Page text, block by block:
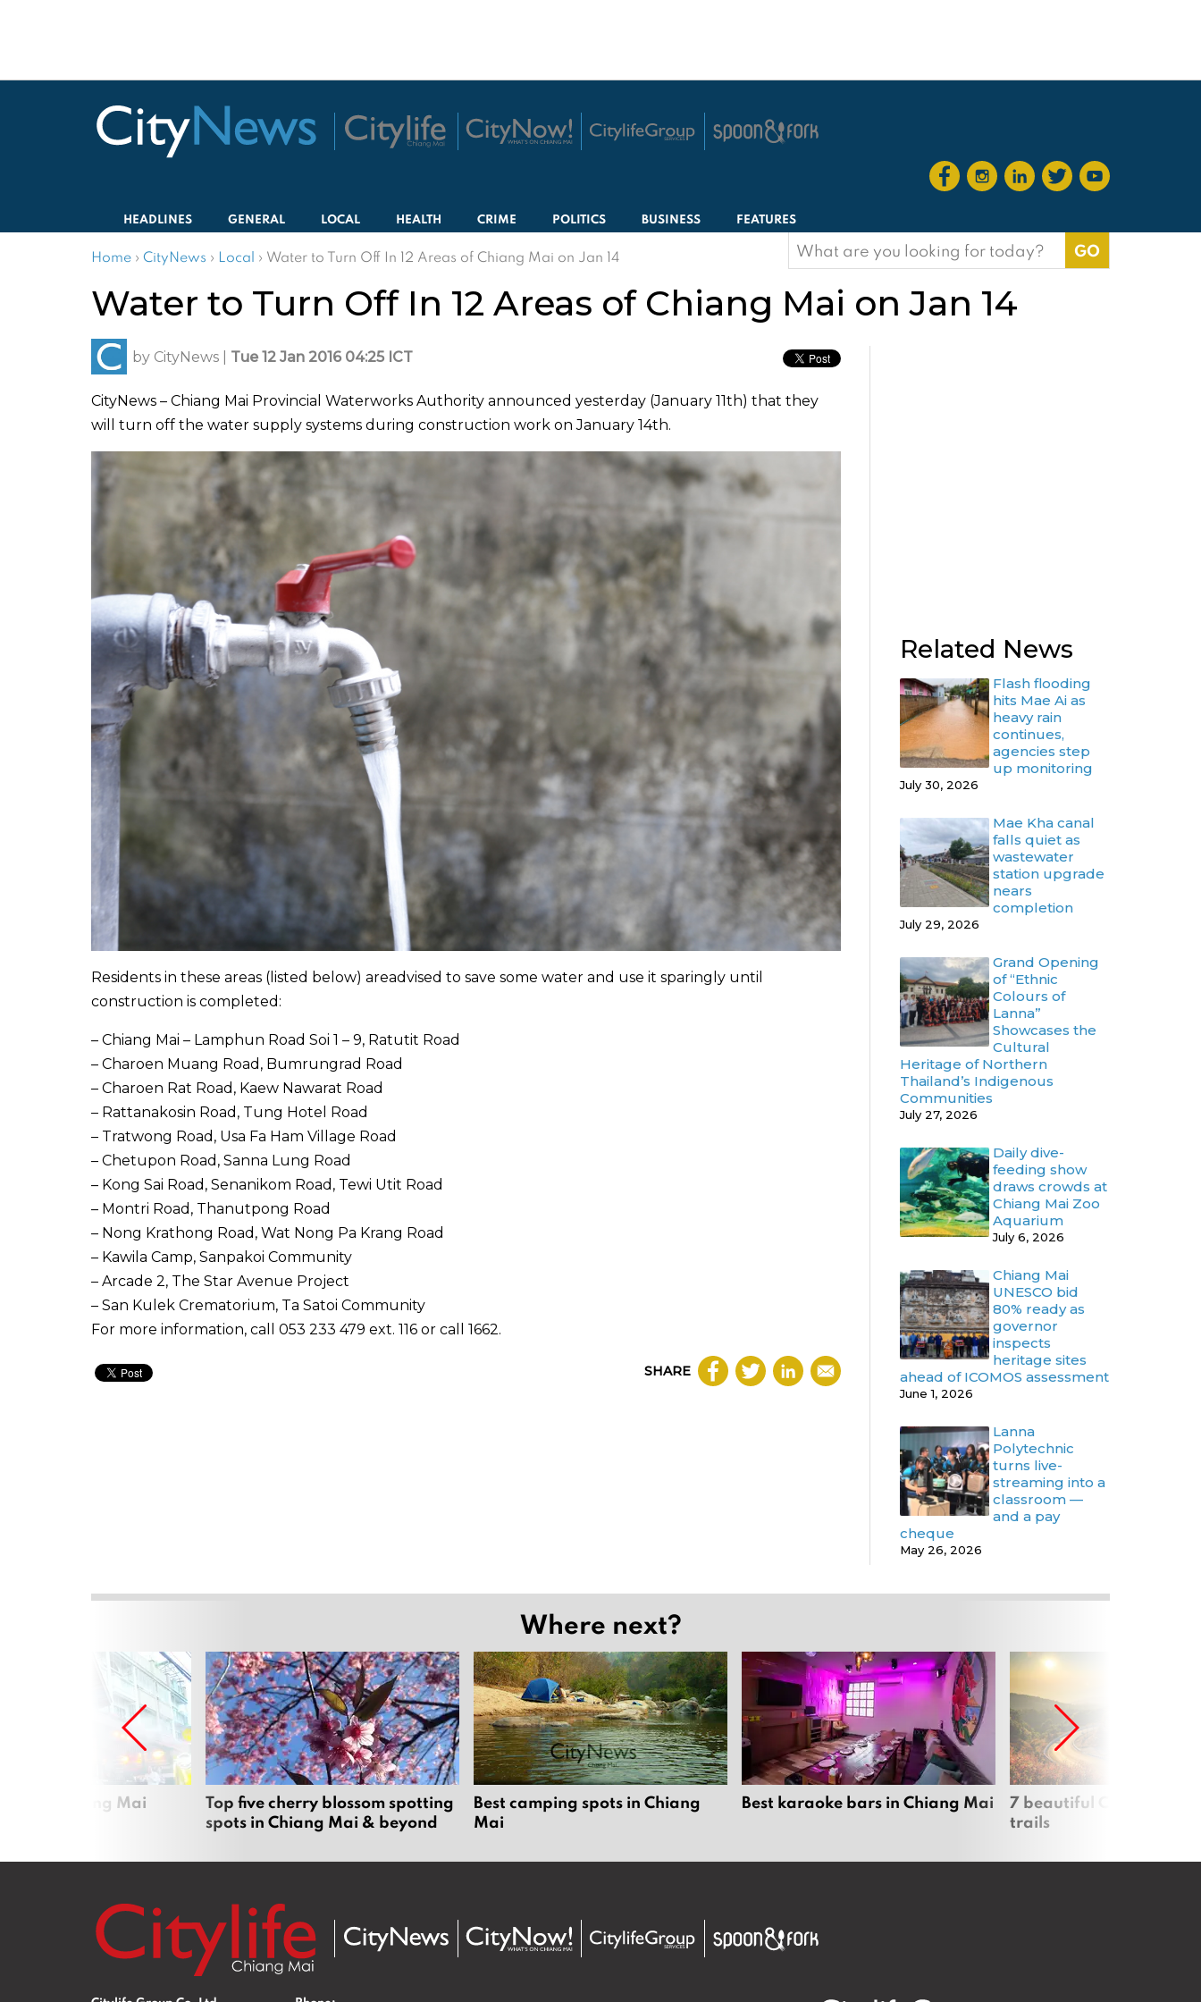
HEADLINES GENERAL LOCAL HEALTH CRIME POLITICS BUSINESS FEATURES
Home › CityNews › Local › Water to Turn Off In 12 Areas of Chiang Mai on Jan 14
Search
for:
Water to Turn Off In 12 Areas of Chiang Mai on Jan 14
by CityNews Tue 12 Jan 2016 04:25 ICT
CityNews – Chiang Mai Provincial Waterworks Authority announced yesterday (January 11th) that they
will turn off the water supply systems during construction work on January 14th.
Residents in these areas (listed below) areadvised to save some water and use it sparingly until
construction is completed:
– Chiang Mai – Lamphun Road Soi 1 – 9, Ratutit Road
– Charoen Muang Road, Bumrungrad Road
– Charoen Rat Road, Kaew Nawarat Road
– Rattanakosin Road, Tung Hotel Road
– Tratwong Road, Usa Fa Ham Village Road
– Chetupon Road, Sanna Lung Road
– Kong Sai Road, Senanikom Road, Tewi Utit Road
– Montri Road, Thanutpong Road
– Nong Krathong Road, Wat Nong Pa Krang Road
– Kawila Camp, Sanpakoi Community
– Arcade 2, The Star Avenue Project
– San Kulek Crematorium, Ta Satoi Community
For more information, call 053 233 479 ext. 116 or call 1662.
SHARE
Related News
Flash flooding
hits Mae Ai as
heavy rain
continues,
agencies step
up monitoring
July 30, 2026
Mae Kha canal
falls quiet as
wastewater
station upgrade
nears
completion
July 29, 2026
Grand Opening
of “Ethnic
Colours of
Lanna”
Showcases the
Cultural
Heritage of Northern
Thailand’s Indigenous
Communities
July 27, 2026
Daily dive-
feeding show
draws crowds at
Chiang Mai Zoo
Aquarium
July 6, 2026
Chiang Mai
UNESCO bid
80% ready as
governor
inspects
heritage sites
ahead of ICOMOS assessment
June 1, 2026
Lanna
Polytechnic
turns live-
streaming into a
classroom —
and a pay
cheque
May 26, 2026
Where next?
in Chiang Mai
Top five cherry blossom spotting
spots in Chiang Mai & beyond
Best camping spots in Chiang
Mai
Best karaoke bars in Chiang Mai
7 beautiful Chiang Mai
trails